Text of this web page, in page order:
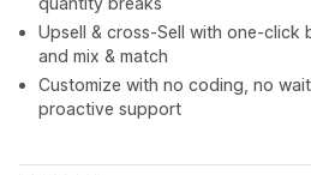
Upsell & cross-Sell with one-click
and mix & match
Customize with no coding, no
proactive support